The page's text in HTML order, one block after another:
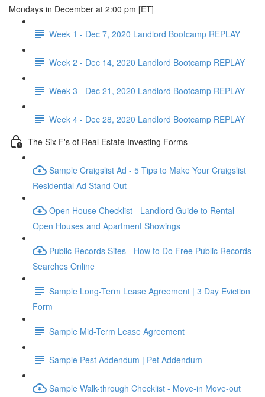
Mondays in December at 2:00 pm [ET]
Week 1 - Dec 7, 2020 Landlord Bootcamp REPLAY
Week 2 - Dec 14, 2020 Landlord Bootcamp REPLAY
Week 3 - Dec 21, 2020 Landlord Bootcamp REPLAY
Week 4 - Dec 28, 2020 Landlord Bootcamp REPLAY
The Six F's of Real Estate Investing Forms
Sample Craigslist Ad - 5 Tips to Make Your Craigslist
Residential Ad Stand Out
Open House Checklist - Landlord Guide to Rental
Open Houses and Apartment Showings
Public Records Sites - How to Do Free Public Records
Searches Online
Sample Long-Term Lease Agreement | 3 Day Eviction
Form
Sample Mid-Term Lease Agreement
Sample Pest Addendum | Pet Addendum
Sample Walk-through Checklist - Move-in Move-out